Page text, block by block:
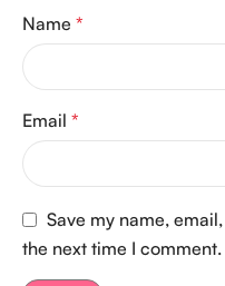
Name *
Email *
Save my name,
the next time I comment.